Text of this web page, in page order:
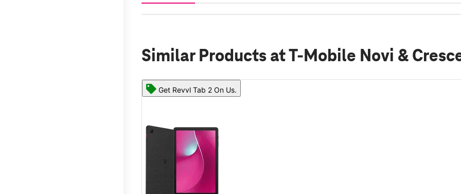
Similar Products at T-Mobile Novi &
Get Revvl Tab 2 On Us.